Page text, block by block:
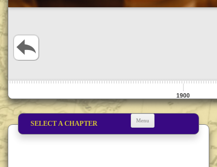
1900
Menu
SELECT A CHAPTER